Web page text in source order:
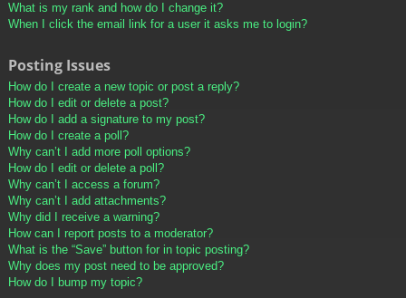
What is my rank and how do I change it?
When I click the email link for a user it asks me to login?
Posting Issues
How do I create a new topic or post a reply?
How do I edit or delete a post?
How do I add a signature to my post?
How do I create a poll?
Why can’t I add more poll options?
How do I edit or delete a poll?
Why can’t I access a forum?
Why can’t I add attachments?
Why did I receive a warning?
How can I report posts to a moderator?
What is the “Save” button for in topic posting?
Why does my post need to be approved?
How do I bump my topic?